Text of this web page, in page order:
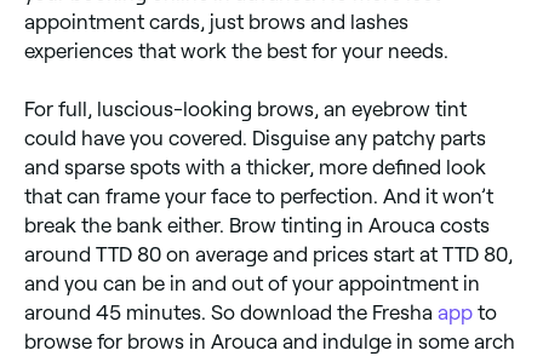
appointment cards, just brows and lashes
experiences that work the best for your needs.
For full, luscious-looking brows, an eyebrow tint
could have you covered. Disguise any patchy parts
and sparse spots with a thicker, more defined look
that can frame your face to perfection. And it won’t
break the bank either. Brow tinting in Arouca costs
around TTD 80 on average and prices start at TTD 80,
and you can be in and out of your appointment in
around 45 minutes. So download the Fresha app to
browse for brows in Arouca and indulge in some arch